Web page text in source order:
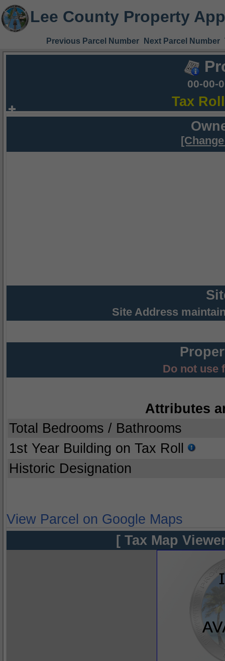
Lee County Property
Previous Parcel Number Next Parcel Number
00-00-
Tax
Site Address
Do not use
Attributes
Total Bedrooms / Bathrooms
1st Year Building on Tax Roll
Historic Designation
View Parcel on Google Maps
[ Tax Map